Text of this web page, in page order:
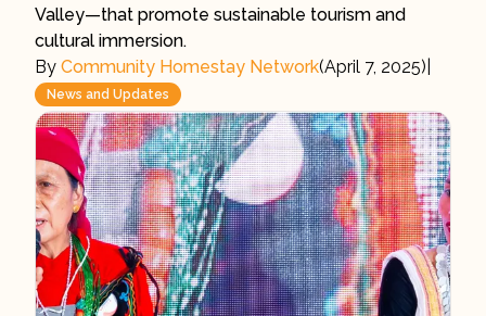
Valley—that promote sustainable tourism and
cultural immersion.
By Community Homestay Network(April 7, 2025)
News and Updates